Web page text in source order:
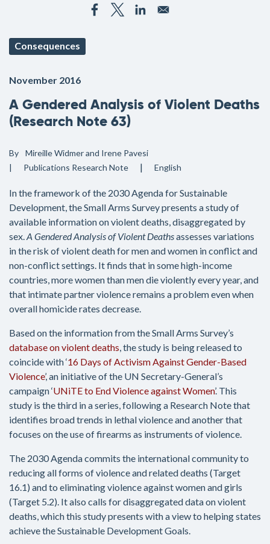
Consequences
November 2016
A Gendered Analysis of Violent Deaths
(Research Note 63)
By
Mireille Widmer and Irene Pavesi
Publications Research Note English
In the framework of the 2030 Agenda for Sustainable
Development, the Small Arms Survey presents a study of
available information on violent deaths, disaggregated by
sex. A Gendered Analysis of Violent Deathsassesses variations
in the risk of violent death for men and women in conflict and
non-conflict settings. It finds that in some high-income
countries, more women than men die violently every year, and
that intimate partner violence remains a problem even when
overall homicide rates decrease.
Based on the information from the Small Arms Survey’s
database on violent deaths , the study is being released to
coincide with ‘16 Days of Activism Against Gender-Based
Violence’, an initiative of the UN Secretary-General’s
campaign ‘UNiTE to End Violence against Women’. This
study is the third in a series, following a Research Note that
identifies broad trends in lethal violence and another that
focuses on the use of firearms as instruments of violence.
The 2030 Agenda commits the international community to
reducing all forms of violence and related deaths (Target
16.1) and to eliminating violence against women and girls
(Target 5.2). It also calls for disaggregated data on violent
deaths, which this study presents with a view to helping states
achieve the Sustainable Development Goals.